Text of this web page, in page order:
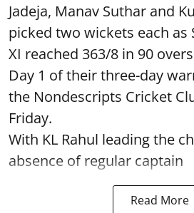
Jadeja, Manav Suthar and
picked two wickets each as
XI reached 363/8 in 90
Day 1 of their three-day
the Nondescripts Cricket
Friday.
With KL Rahul leading the
absence of regular captain
Read More